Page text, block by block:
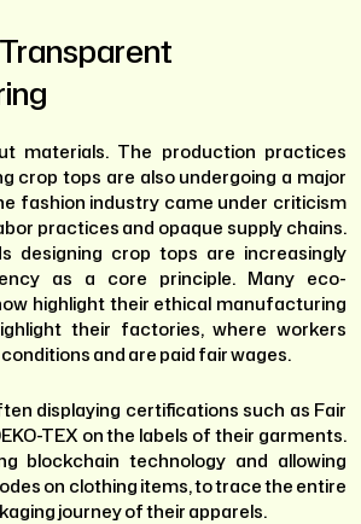
materials. The production practices
crop tops are also undergoing a major
fashion industry came under criticism
practices and opaque supply chains.
designing crop tops are increasingly
as a core principle. Many eco-
highlight their ethical manufacturing
their factories, where workers
and are paid fair wages.
displaying certifications such as Fair
TEX on the labels of their garments.
blockchain technology and allowing
on clothing items, to trace the entire
journey of their apparels.